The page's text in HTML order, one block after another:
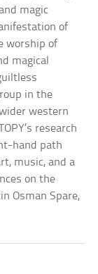
magic
of
worship of
magical
in the
western
research
hand path
music, and a
on the
Osman Spare,